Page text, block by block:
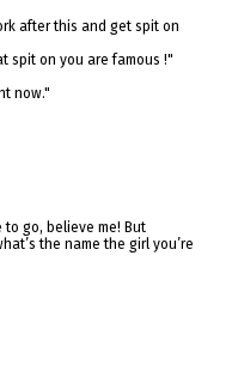
after this and get spit on
spit on you are famous !"
now."
to go, believe me! But
the name the girl you’re